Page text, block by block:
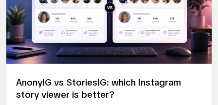
AnonyIG vs StoriesIG: which Instagram
story viewer is better?